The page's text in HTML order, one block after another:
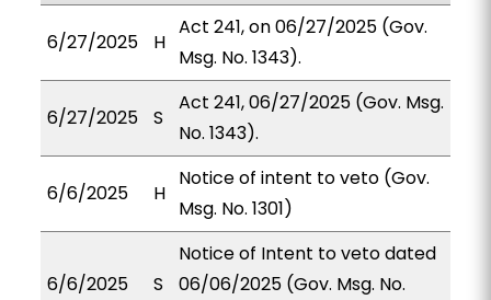
6/27/2025 H
Act 241, on 06/27/2025 (Gov.
Msg. No. 1343).
6/27/2025 S
Act 241, 06/27/2025 (Gov. Msg.
No. 1343).
6/6/2025 H
Notice of intent to veto (Gov.
Msg. No. 1301)
6/6/2025 S
Notice of Intent to veto dated
06/06/2025 (Gov. Msg. No.